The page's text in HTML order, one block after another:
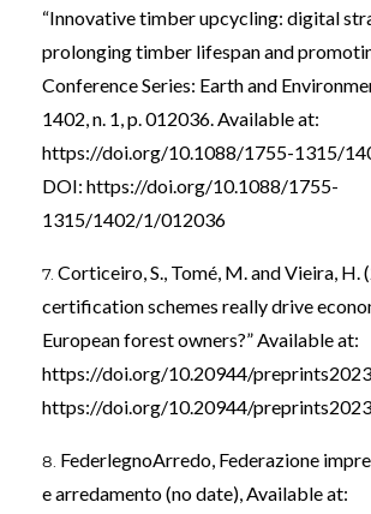
“Innovative timber upcycling: digital
prolonging timber lifespan and
Conference Series: Earth and
1402, n. 1, p. 012036. Available at:
https://doi.org/10.1088/1755-1315/
DOI: https://doi.org/10.1088/1755-
1315/1402/1/012036
Corticeiro, S., Tomé, M. and Vieira, H.
certification schemes really drive
European forest owners?” Available at:
https://doi.org/10.20944/
https://doi.org/10.20944/
FederlegnoArredo, Federazione
e arredamento (no date), Available at: